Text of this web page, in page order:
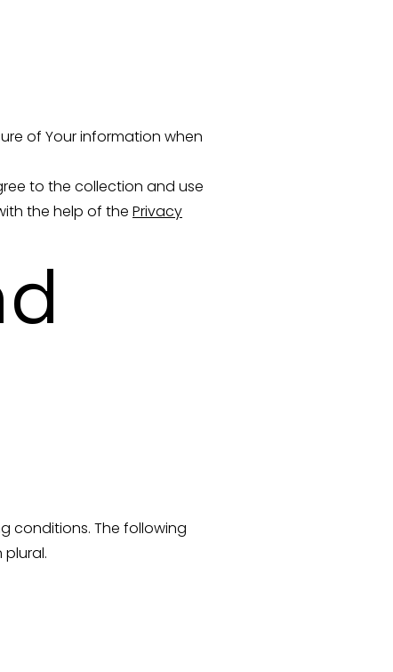
of Your information when
to the collection and use
the help of the Privacy
conditions. The following